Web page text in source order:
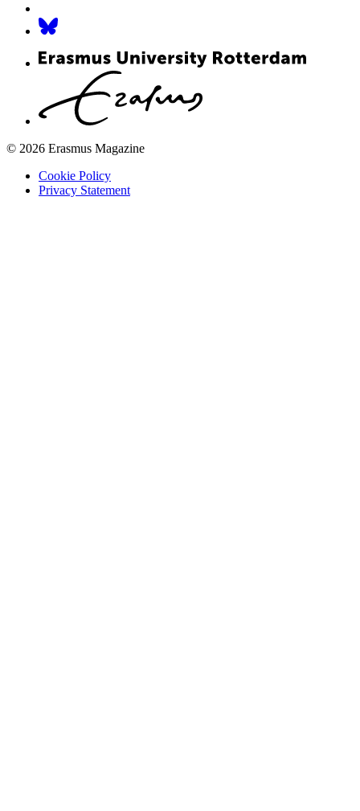
© 2026 Erasmus Magazine
Cookie Policy
Privacy Statement